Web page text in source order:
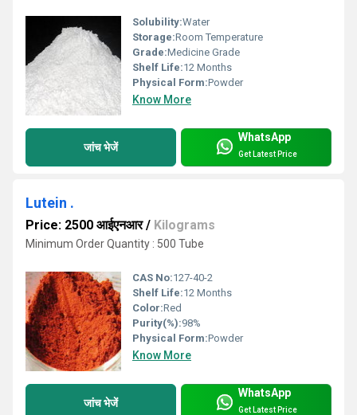
Solubility:Water
Storage:Room Temperature
Grade:Medicine Grade
Shelf Life:12 Months
Physical Form:Powder
Know More
जांच भेजें
WhatsApp
Get Latest Price
Lutein .
Price: 2500 आईएनआर/ Kilograms
Minimum Order Quantity : 500 Tube
CAS No:127-40-2
Shelf Life:12 Months
Color:Red
Purity(%):98%
Physical Form:Powder
Know More
जांच भेजें
WhatsApp
Get Latest Price